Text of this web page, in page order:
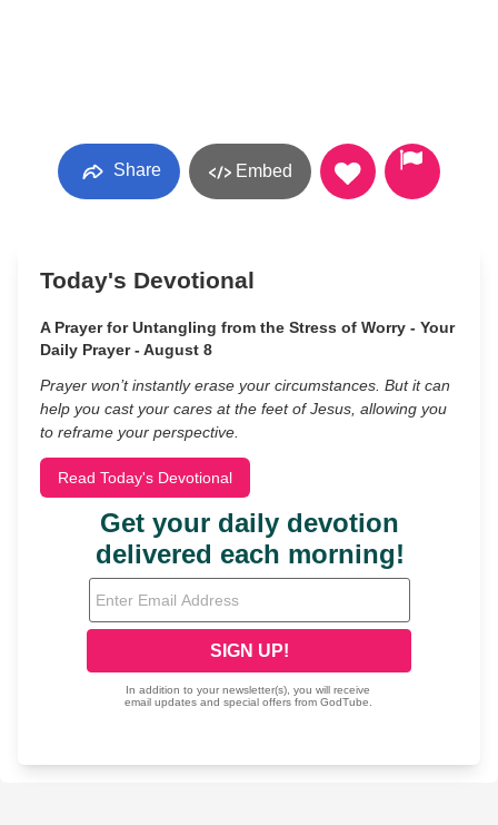
Share Embed
Today's Devotional
A Prayer for Untangling from the Stress of Worry - Your
Daily Prayer - August 8
Prayer won’t instantly erase your circumstances. But it can
help you cast your cares at the feet of Jesus, allowing you
to reframe your perspective.
Read Today's Devotional